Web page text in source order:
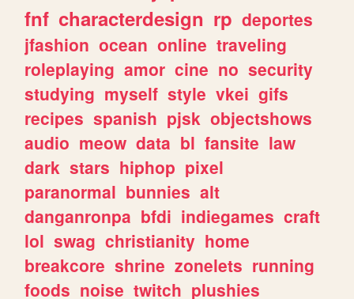
fnf characterdesign rp deportes
jfashion ocean online traveling
roleplaying amor cine no security
studying myself style vkei gifs
recipes spanish pjsk objectshows
audio meow data bl fansite law
dark stars hiphop pixel
paranormal bunnies alt
danganronpa bfdi indiegames craft
lol swag christianity home
breakcore shrine zonelets running
foods noise twitch plushies